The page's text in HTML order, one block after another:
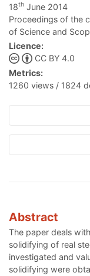
18th June 2014
Proceedings of the
of Science and
Licence:
CC BY 4.0
Metrics:
1260 views / 1824
Abstract
The paper deals
solidifying of real
investigated and
solidifying were